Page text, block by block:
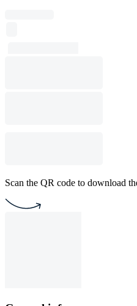
Scan the QR code to download